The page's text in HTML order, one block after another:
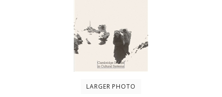
LARGER PHOTO